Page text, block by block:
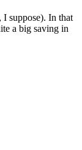
suppose). In that
a big saving in